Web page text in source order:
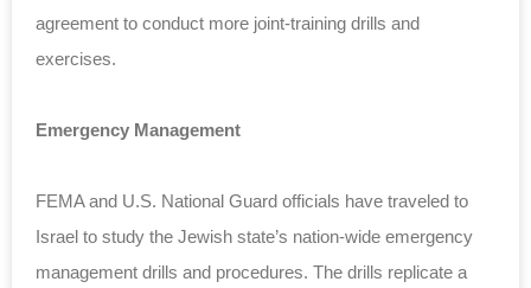
agreement to conduct more joint-training drills and
exercises.
Emergency Management
FEMA and U.S. National Guard officials have traveled to
Israel to study the Jewish state’s nation-wide emergency
management drills and procedures. The drills replicate a